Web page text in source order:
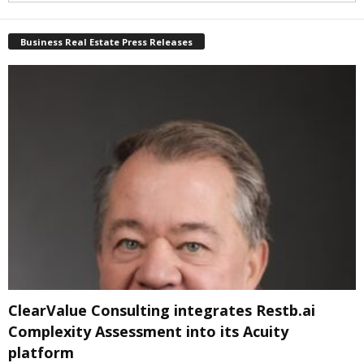
Business Real Estate Press Releases
ClearValue Consulting integrates Restb.ai
Complexity Assessment into its Acuity
platform